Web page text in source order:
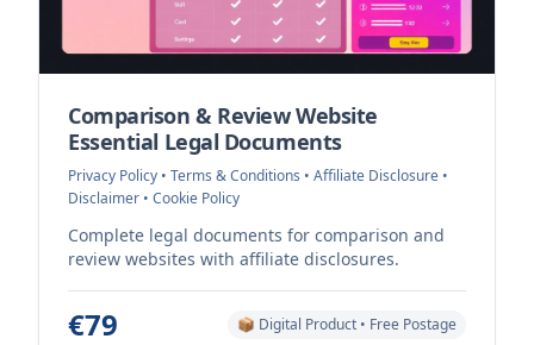
Comparison & Review Website
Essential Legal Documents
Privacy Policy • Terms & Conditions • Affiliate Disclosure •
Disclaimer • Cookie Policy
Complete legal documents for comparison and
review websites with affiliate disclosures.
€79 📦 Digital Product • Free Postage